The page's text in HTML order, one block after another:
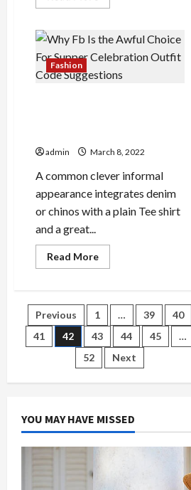
more
Do
I
Find
And
Buy
Fashion
admin March 8, 2022
A common clever informal
appearance integrates denim
or chinos with a plain Tee shirt
and a great...
Read MoreRead
more
Is
the
Awful
Choice
For
Supper
Celebration
Code
Posts
pagination
Previous 1 … 39
40
41
42 43 44 45
…
52
Next
YOU MAY HAVE MISSED